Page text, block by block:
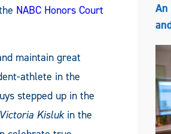
NABC Honors Court
maintain great
athlete in the
stepped up in the
Victoria Kislukin the
An